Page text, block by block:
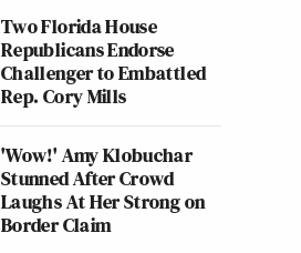
Two Florida House
Republicans Endorse
Challenger to Embattled
Rep. Cory Mills
'Wow!' Amy Klobuchar
Stunned After Crowd
Laughs At Her Strong on
Border Claim